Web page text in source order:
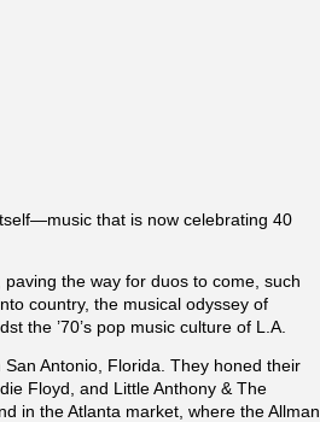
that is now celebrating 40
paving the way for duos to come, such
country, the musical odyssey of
the ’70’s pop music culture of L.A.
Antonio, Florida. They honed their
Floyd, and Little Anthony & The
in the Atlanta market, where the Allman